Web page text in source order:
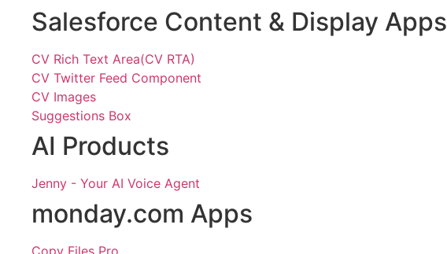
Salesforce Content & Display Apps
CV Rich Text Area(CV RTA)
CV Twitter Feed Component
CV Images
Suggestions Box
AI Products
Jenny - Your AI Voice Agent
monday.com Apps
Copy Files Pro